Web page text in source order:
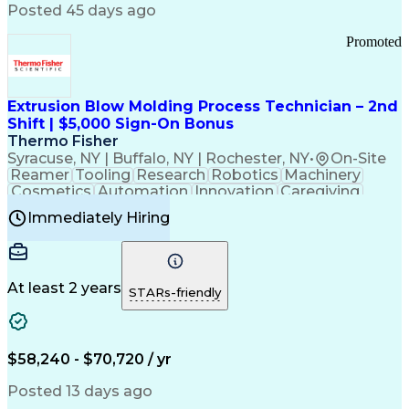
Communication Channels
Office Supply Management
Federal Aviation Administration
Customer Relationship Management
Payment Card Industry (PCI) Data Security Standards
Posted 45 days ago
Extrusion Blow Molding Process Technician – 2nd
Shift | $5,000 Sign-On Bonus
Thermo Fisher
Syracuse, NY | Buffalo, NY | Rochester, NY• On-Site
Promoted
Reamer Tooling Research Robotics Machinery
Cosmetics Automation Innovation Caregiving
Electricity
Reliability
Machine Setup Family Support
Injection Molding
Plastic Materials
Mechanical Aptitude
Production Equipment
Manufacturing Processes
Product Quality (QA/QC)
Good Manufacturing Practices
Continuous Improvement Process
Molding (Manufacturing Process)
Troubleshooting (Problem Solving)
Immediately Hiring
At least 2 years STARs-friendly
$58,240 - $70,720 / yr
Posted 13 days ago